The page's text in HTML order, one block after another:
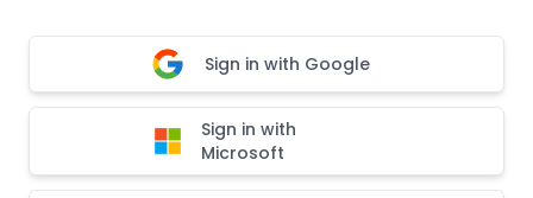
Sign in with Google
Sign in with
Microsoft